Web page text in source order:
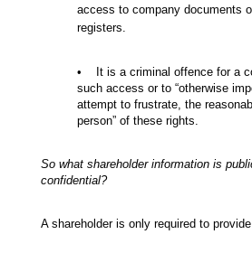
access to company documents
registers.
• It is a criminal offence for a
such access or to “otherwise
attempt to frustrate, the
person” of these rights.
So what shareholder information is
confidential?
A shareholder is only required to